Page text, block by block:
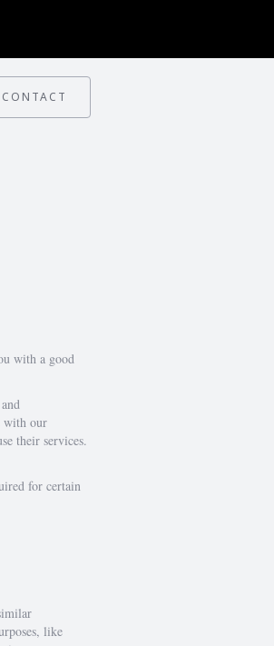
CONTACT
with a good
with our
their services.
for certain
like